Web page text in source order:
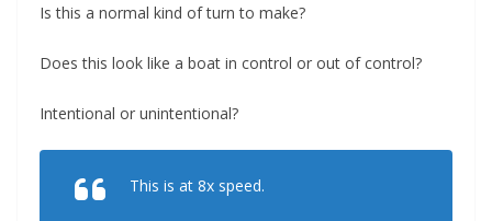
Is this a normal kind of turn to make?
Does this look like a boat in control or out of control?
Intentional or unintentional?
This is at 8x speed.